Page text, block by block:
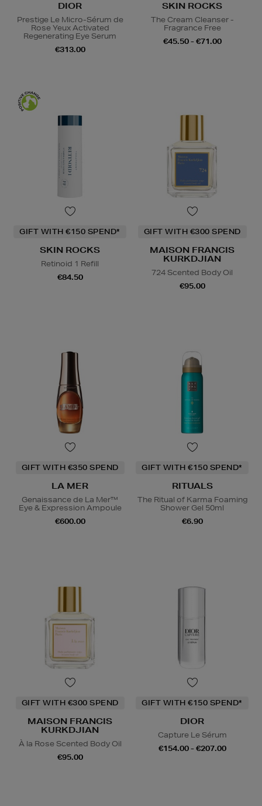
DIOR
Prestige Le Micro-Sérum de
Rose Yeux Activated
Regenerating Eye Serum
€313.00
SKIN ROCKS
The Cream Cleanser -
Fragrance Free
€45.50 - €71.00
GIFT WITH €150 SPEND*
SKIN ROCKS
Retinoid 1 Refill
€84.50
GIFT WITH €300 SPEND
MAISON FRANCIS
KURKDJIAN
724 Scented Body Oil
€95.00
GIFT WITH €350 SPEND
LA MER
Genaissance de La Mer™
Eye & Expression Ampoule
€600.00
GIFT WITH €150 SPEND*
RITUALS
The Ritual of Karma Foaming
Shower Gel 50ml
€6.90
GIFT WITH €300 SPEND
MAISON FRANCIS
KURKDJIAN
À la Rose Scented Body Oil
€95.00
GIFT WITH €150 SPEND*
DIOR
Capture Le Sérum
€154.00 - €207.00